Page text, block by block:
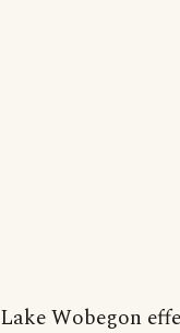
Lake Wobegon